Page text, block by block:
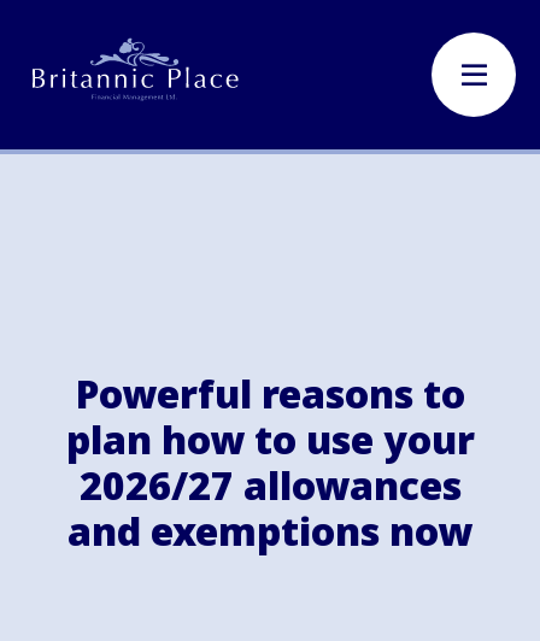
Powerful reasons to
plan how to use your
2026/27 allowances
and exemptions now